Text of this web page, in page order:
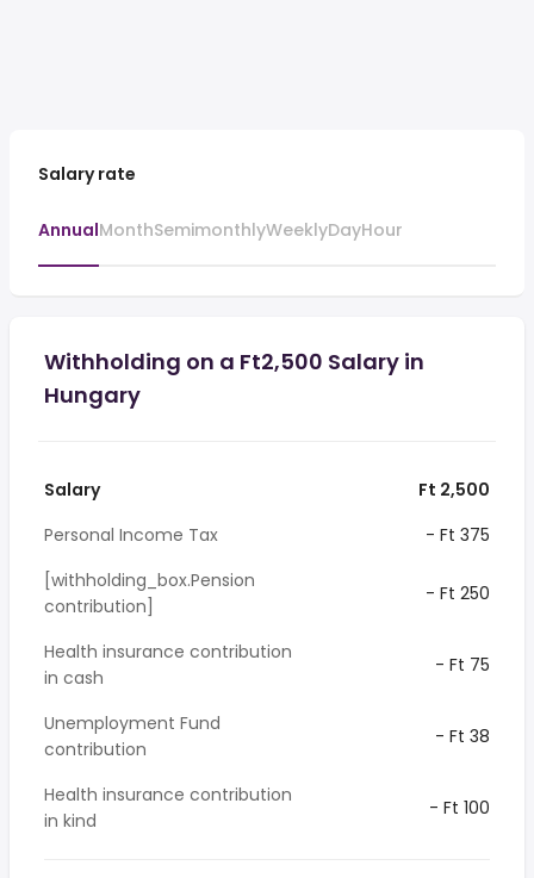
Salary rate
AnnualMonthSemimonthlyWeeklyDayHour
Withholding on a Ft2,500 Salary in
Hungary
Salary
Ft 2,500
Personal Income Tax
- Ft 375
[withholding_box.Pension
contribution]
- Ft 250
Health insurance contribution
in cash
- Ft 75
Unemployment Fund
contribution
- Ft 38
Health insurance contribution
in kind
- Ft 100